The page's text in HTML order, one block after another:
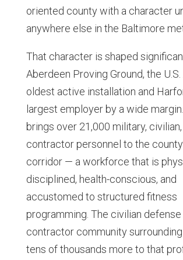
oriented county with a character
anywhere else in the Baltimore
That character is shaped
Aberdeen Proving Ground, the U.S.
oldest active installation and
largest employer by a wide
brings over 21,000 military, civilian,
contractor personnel to the
corridor — a workforce that is
disciplined, health-conscious, and
accustomed to structured fitness
programming. The civilian defense
contractor community
tens of thousands more to that